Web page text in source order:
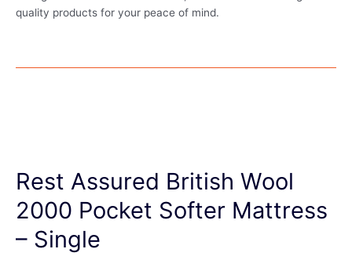
quality products for your peace of mind.
Rest Assured British Wool
2000 Pocket Softer Mattress
– Single